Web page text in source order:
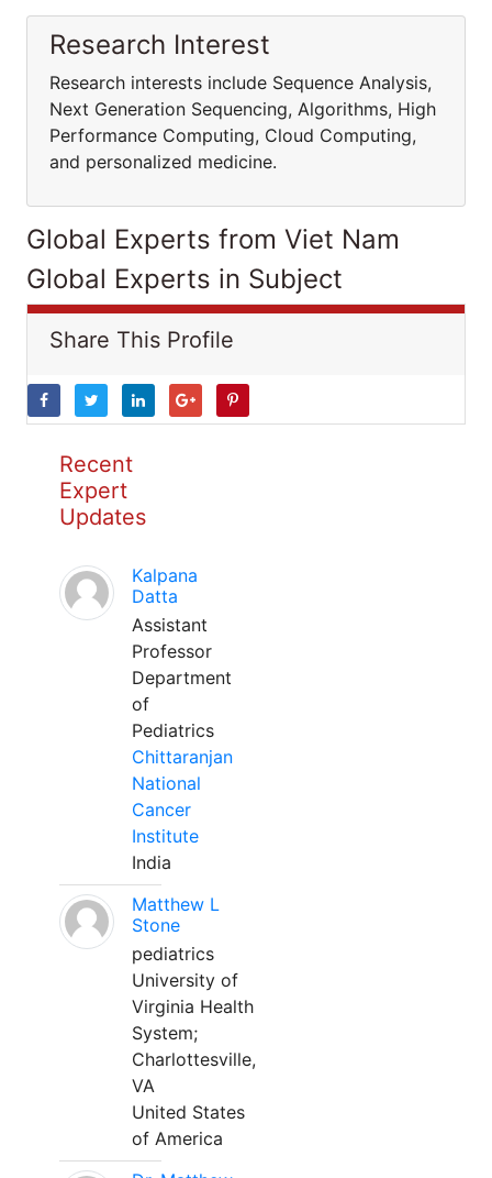
Research Interest
Research interests include Sequence Analysis,
Next Generation Sequencing, Algorithms, High
Performance Computing, Cloud Computing,
and personalized medicine.
Global Experts from Viet Nam
Global Experts in Subject
Share This Profile
Recent
Expert
Updates
Kalpana
Datta
Assistant
Professor
Department
of
Pediatrics
Chittaranjan
National
Cancer
Institute
India
Matthew L
Stone
pediatrics
University of
Virginia Health
System;
Charlottesville,
VA
United States
of America